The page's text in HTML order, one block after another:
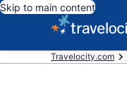
Skip to main content
Travelocity.com